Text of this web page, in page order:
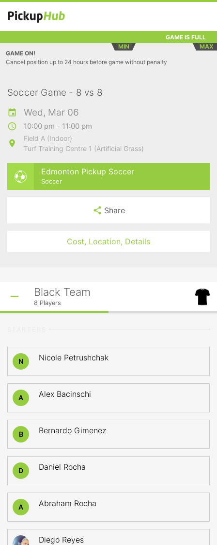
GAME IS FULL
MIN
MAX
GAME ON!
Cancel position up to 24 hours before game without penalty
Soccer Game - 8 vs 8
Wed, Mar 06
10:00 pm - 11:00 pm
Field A (Indoor)
Turf Training Centre 1 (Artificial Grass)
Edmonton Pickup Soccer
Soccer
Share
Cost, Location, Details
Black Team
8 Players
N Nicole Petrushchak
A Alex Bacinschi
B Bernardo Gimenez
D Daniel Rocha
A Abraham Rocha
Diego Reyes